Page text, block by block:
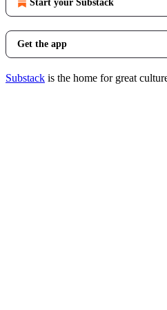
Start your Substack
Get the app
Substack is the home for great